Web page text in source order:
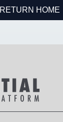
RETURN HOME